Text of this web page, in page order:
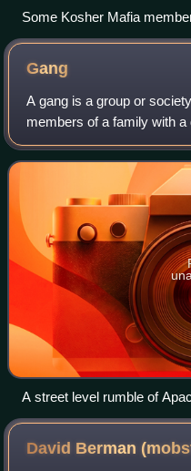
Some Kosher Mafia
Gang
A gang is a group or
members of a family with a
organization that identifies
territory in a community
A street level rumble of
Parisian Police officers en
David Berman